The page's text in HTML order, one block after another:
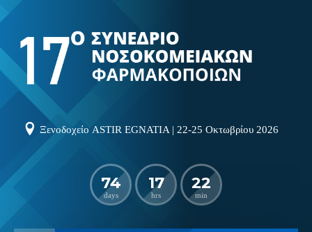
Ξενοδοχείο ASTIR EGNATIA | 22-25 Οκτωβρίου 2026
74
days
17
hrs
22
min